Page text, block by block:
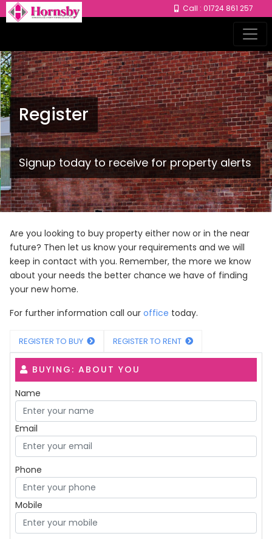
Call : 01724 861 257
Register
Signup today to receive for property alerts
Are you looking to buy property either now or in the near
future? Then let us know your requirements and we will
keep in contact with you. Remember, the more we know
about your needs the better chance we have of finding
your new home.
For further information call our office today.
REGISTER TO BUY REGISTER TO RENT
BUYING: ABOUT YOU
Name
Email
Phone
Mobile